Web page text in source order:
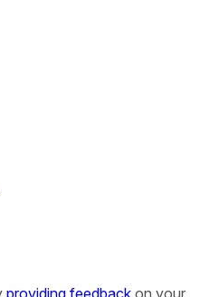
providing feedback on your